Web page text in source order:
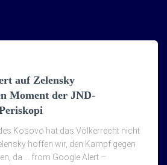
auf Zelensky
Moment der JND-
Kosovo hat das Völkerrecht nicht
hoffen wir, den Kampf gegen
da … from Google Alert –